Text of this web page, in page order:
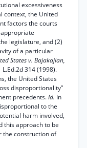
excessiveness
context, the United
factors the courts
legislature, and (2)
of a particular
States v. Bajakajian,
314 (1998).
the United States
disproportionality”
precedents.Id. In
to the
harm involved,
this approach to be
the construction of